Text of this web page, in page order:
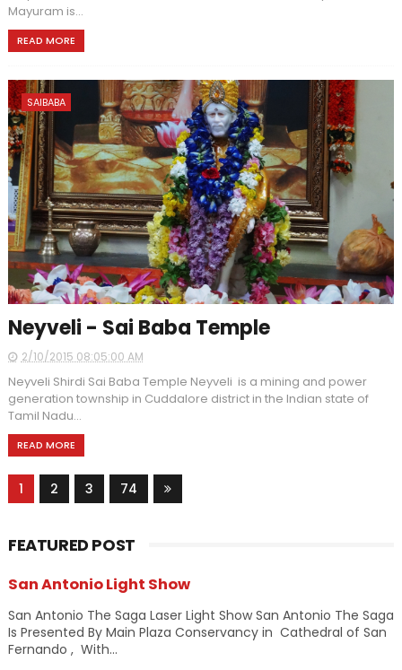
Mayuram is...
READ MORE
SAIBABA
Neyveli - Sai Baba Temple
2/10/2015 08:05:00 AM
Neyveli Shirdi Sai Baba Temple Neyveli is a mining and power
generation township in Cuddalore district in the Indian state of
Tamil Nadu...
READ MORE
1 2 3 74
FEATURED POST
San Antonio Light Show
San Antonio The Saga Laser Light Show San Antonio The Saga
Is Presented By Main Plaza Conservancy in Cathedral of San
Fernando , With...